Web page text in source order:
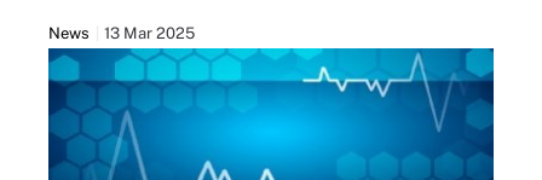
News 13 Mar 2025